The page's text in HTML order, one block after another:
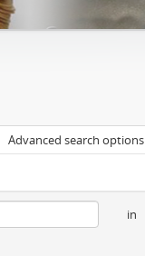
Advanced search options
in